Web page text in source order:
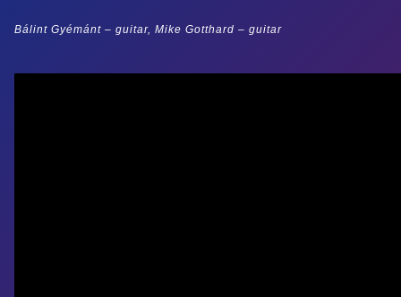
Bálint Gyémánt – guitar, Mike Gotthard – guitar